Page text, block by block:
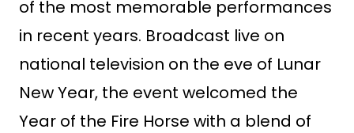
of the most memorable performances
in recent years. Broadcast live on
national television on the eve of Lunar
New Year, the event welcomed the
Year of the Fire Horse with a blend of